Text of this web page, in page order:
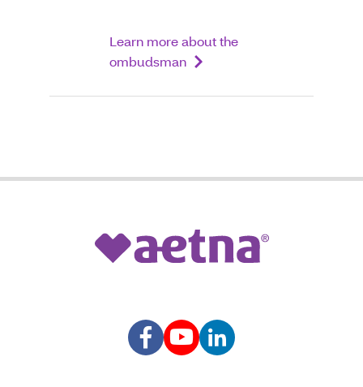
Learn more about the
ombudsman